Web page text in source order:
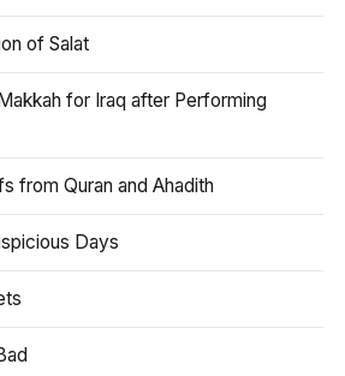
of Salat
for Iraq after Performing
from Quran and Ahadith
Days